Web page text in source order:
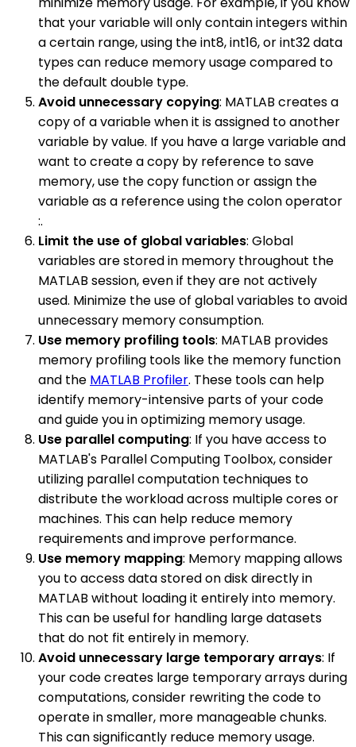
that your variable will only contain integers within
a certain range, using the int8, int16, or int32 data
types can reduce memory usage compared to
the default double type.
Avoid unnecessary copying: MATLAB creates a
copy of a variable when it is assigned to another
variable by value. If you have a large variable and
want to create a copy by reference to save
memory, use the copy function or assign the
variable as a reference using the colon operator
:.
Limit the use of global variables: Global
variables are stored in memory throughout the
MATLAB session, even if they are not actively
used. Minimize the use of global variables to avoid
unnecessary memory consumption.
Use memory profiling tools: MATLAB provides
memory profiling tools like the memory function
and the MATLAB Profiler. These tools can help
identify memory-intensive parts of your code
and guide you in optimizing memory usage.
Use parallel computing: If you have access to
MATLAB's Parallel Computing Toolbox, consider
utilizing parallel computation techniques to
distribute the workload across multiple cores or
machines. This can help reduce memory
requirements and improve performance.
Use memory mapping: Memory mapping allows
you to access data stored on disk directly in
MATLAB without loading it entirely into memory.
This can be useful for handling large datasets
that do not fit entirely in memory.
Avoid unnecessary large temporary arrays: If
your code creates large temporary arrays during
computations, consider rewriting the code to
operate in smaller, more manageable chunks.
This can significantly reduce memory usage.